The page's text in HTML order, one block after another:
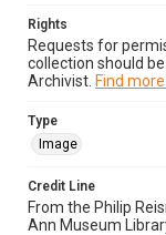
Rights
Requests for
collection should
Archivist. Find
Type
Image
Credit Line
From the Philip
Ann Museum